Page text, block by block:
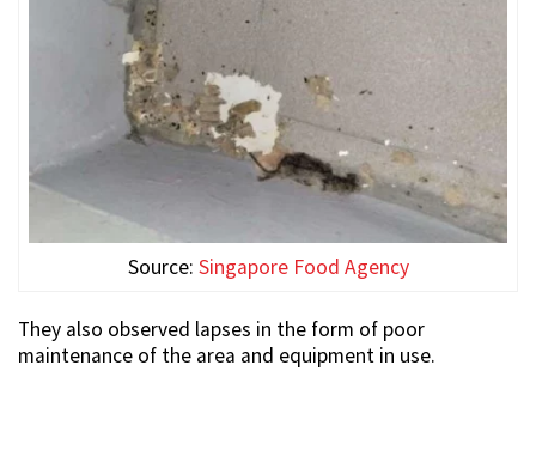
Source: Singapore Food Agency
They also observed lapses in the form of poor
maintenance of the area and equipment in use.